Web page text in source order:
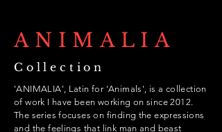
ANIMALIA
Collection
'ANIMALIA', Latin for 'Animals', is a collection
of work I have been working on since 2012.
The series focuses on finding the expressions
and the feelings that link man and beast